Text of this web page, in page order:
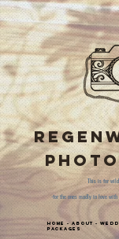
This is for wild
-for the ones madly in love with
Home - About -
Packages